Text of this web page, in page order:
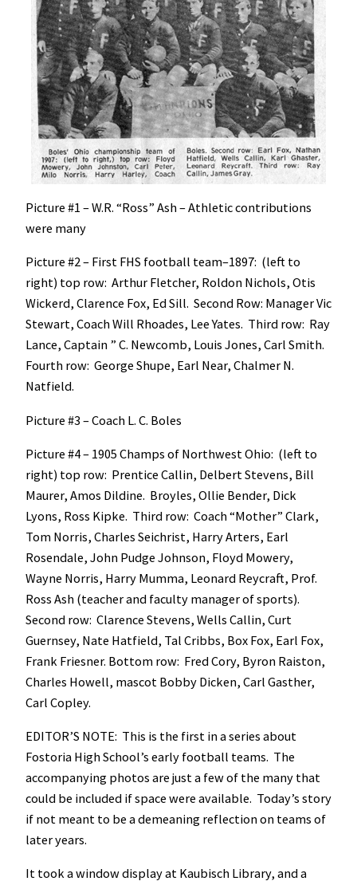
Picture #1 – W.R. “Ross” Ash – Athletic contributions
were many
Picture #2 – First FHS football team–1897: (left to
right) top row: Arthur Fletcher, Roldon Nichols, Otis
Wickerd, Clarence Fox, Ed Sill. Second Row: Manager Vic
Stewart, Coach Will Rhoades, Lee Yates. Third row: Ray
Lance, Captain ” C. Newcomb, Louis Jones, Carl Smith.
Fourth row: George Shupe, Earl Near, Chalmer N.
Natfield.
Picture #3 – Coach L. C. Boles
Picture #4 – 1905 Champs of Northwest Ohio: (left to
right) top row: Prentice Callin, Delbert Stevens, Bill
Maurer, Amos Dildine. Broyles, Ollie Bender, Dick
Lyons, Ross Kipke. Third row: Coach “Mother” Clark,
Tom Norris, Charles Seichrist, Harry Arters, Earl
Rosendale, John Pudge Johnson, Floyd Mowery,
Wayne Norris, Harry Mumma, Leonard Reycraft, Prof.
Ross Ash (teacher and faculty manager of sports).
Second row: Clarence Stevens, Wells Callin, Curt
Guernsey, Nate Hatfield, Tal Cribbs, Box Fox, Earl Fox,
Frank Friesner. Bottom row: Fred Cory, Byron Raiston,
Charles Howell, mascot Bobby Dicken, Carl Gasther,
Carl Copley.
EDITOR’S NOTE: This is the first in a series about
Fostoria High School’s early football teams. The
accompanying photos are just a few of the many that
could be included if space were available. Today’s story
if not meant to be a demeaning reflection on teams of
later years.
It took a window display at Kaubisch Library, and a